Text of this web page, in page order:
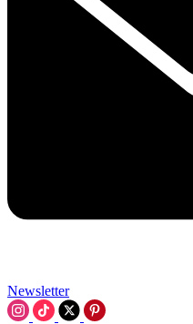
Newsletter